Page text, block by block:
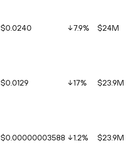
$0.0240 7.9% $24M
$0.0129 17% $23.9M
$0.00000003588 1.2% $23.9M